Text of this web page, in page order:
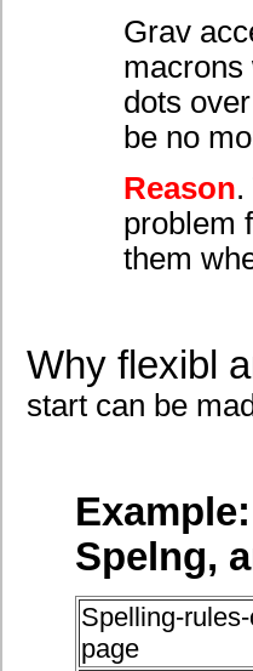
Grav
macrons
dots
be no
Reason.
problem
them
Why flexibl
start can be
Spelng,
Spelling-
page